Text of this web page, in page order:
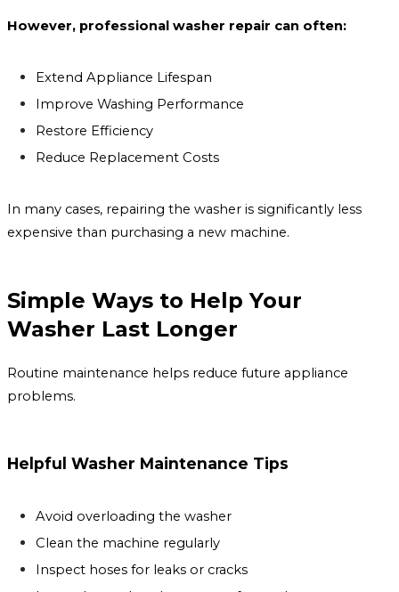
However, professional washer repair can often:
Extend Appliance Lifespan
Improve Washing Performance
Restore Efficiency
Reduce Replacement Costs
In many cases, repairing the washer is significantly less
expensive than purchasing a new machine.
Simple Ways to Help Your
Washer Last Longer
Routine maintenance helps reduce future appliance
problems.
Helpful Washer Maintenance Tips
Avoid overloading the washer
Clean the machine regularly
Inspect hoses for leaks or cracks